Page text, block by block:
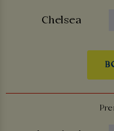
Chelsea